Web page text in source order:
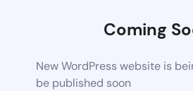
Coming
New WordPress website is
be published soon